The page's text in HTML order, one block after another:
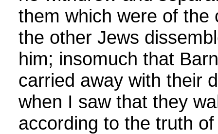
them which were of the
the other Jews
him; insomuch that
carried away with their
when I saw that they
according to the truth